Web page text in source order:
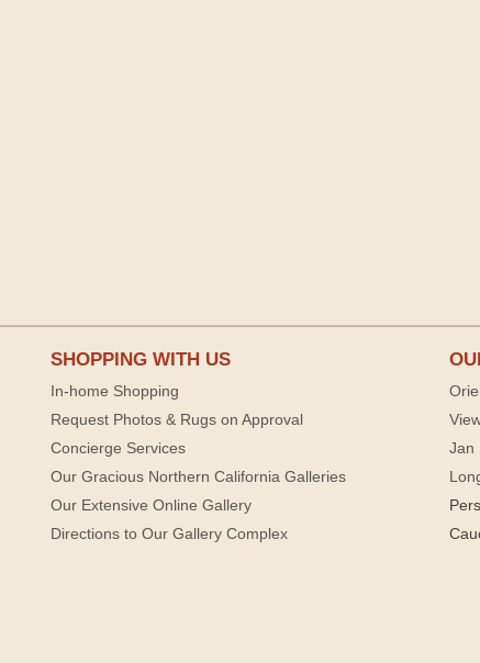
SHOPPING WITH US
In-home Shopping
Request Photos & Rugs on Approval
Concierge Services
Our Gracious Northern California Galleries
Our Extensive Online Gallery
Directions to Our Gallery Complex
Jan